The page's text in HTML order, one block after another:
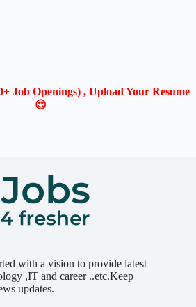
Job Openings) , Upload Your Resume
😍
with a vision to provide latest
,IT and career ..etc.Keep
updates.